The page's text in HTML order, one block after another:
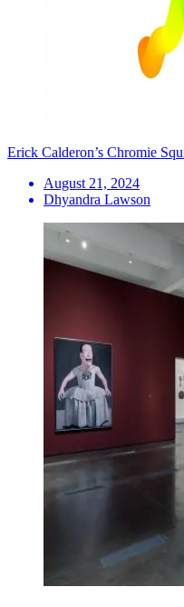
Erick Calderon’s Chromie
August 21, 2024
Dhyandra Lawson